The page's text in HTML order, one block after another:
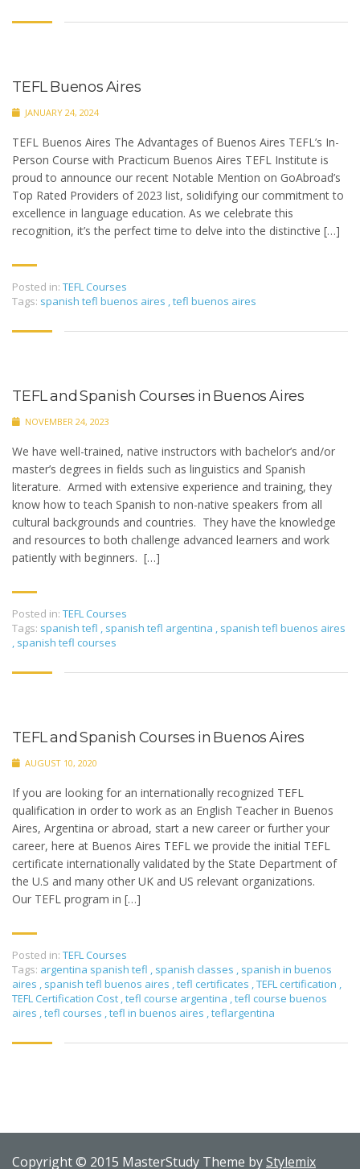
TEFL Buenos Aires
JANUARY 24, 2024
TEFL Buenos Aires The Advantages of Buenos Aires TEFL’s In-
Person Course with Practicum Buenos Aires TEFL Institute is
proud to announce our recent Notable Mention on GoAbroad’s
Top Rated Providers of 2023 list, solidifying our commitment to
excellence in language education. As we celebrate this
recognition, it’s the perfect time to delve into the distinctive […]
Posted in: TEFL Courses
Tags: spanish tefl buenos aires ,tefl buenos aires
TEFL and Spanish Courses in Buenos Aires
NOVEMBER 24, 2023
We have well-trained, native instructors with bachelor’s and/or
master’s degrees in fields such as linguistics and Spanish
literature. Armed with extensive experience and training, they
know how to teach Spanish to non-native speakers from all
cultural backgrounds and countries. They have the knowledge
and resources to both challenge advanced learners and work
patiently with beginners. […]
Posted in: TEFL Courses
Tags: spanish tefl , spanish tefl argentina , spanish tefl buenos aires
, spanish tefl courses
TEFL and Spanish Courses in Buenos Aires
AUGUST 10, 2020
If you are looking for an internationally recognized TEFL
qualification in order to work as an English Teacher in Buenos
Aires, Argentina or abroad, start a new career or further your
career, here at Buenos Aires TEFL we provide the initial TEFL
certificate internationally validated by the State Department of
the U.S and many other UK and US relevant organizations.
Our TEFL program in […]
Posted in: TEFL Courses
Tags: argentina spanish tefl , spanish classes , spanish in buenos
aires , spanish tefl buenos aires ,tefl certificates ,TEFL certification ,
TEFL Certification Cost ,tefl course argentina ,tefl course buenos
aires ,tefl courses ,tefl in buenos aires ,teflargentina
Copyright © 2015 MasterStudy Theme byStylemix